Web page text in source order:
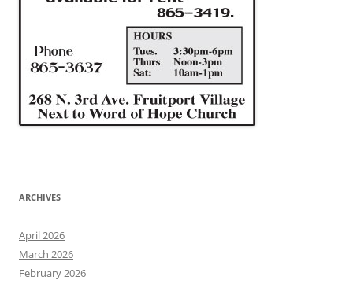
ARCHIVES
April 2026
March 2026
February 2026